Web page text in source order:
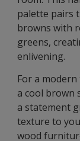
palette pairs
browns with
greens,
enlivening.
For a
a cool brown
a statement
texture to
wood